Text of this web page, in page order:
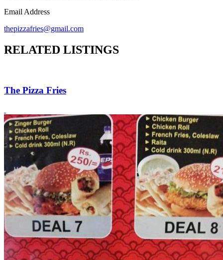
Email Address
thepizzafries@gmail.com
RELATED LISTINGS
The Pizza Fries